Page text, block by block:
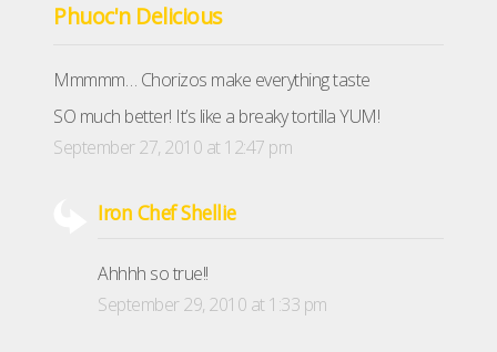
Phuoc'n Delicious
Mmmmm… Chorizos make everything taste
SO much better! It’s like a breaky tortilla YUM!
September 27, 2010 at 12:47 pm
Iron Chef Shellie
Ahhhh so true!!
September 29, 2010 at 1:33 pm